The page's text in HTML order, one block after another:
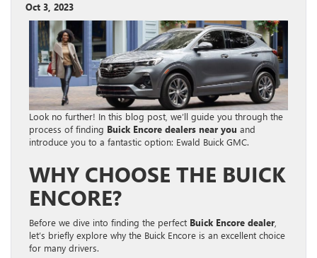
Oct 3, 2023
Look no further! In this blog post, we’ll guide you through the
process of finding Buick Encore dealers near you and
introduce you to a fantastic option: Ewald Buick GMC.
WHY CHOOSE THE BUICK
ENCORE?
Before we dive into finding the perfect Buick Encore dealer
let’s briefly explore why the Buick Encore is an excellent choice
for many drivers.